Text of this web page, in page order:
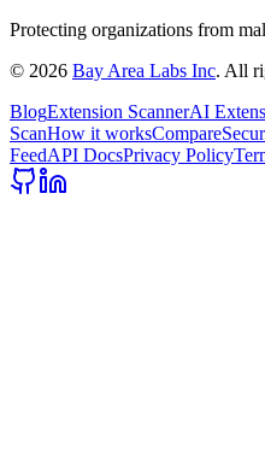
Protecting organizations from
© 2026 Bay Area Labs Inc. All
BlogExtension ScannerAI
ScanHow it worksCompare
FeedAPI DocsPrivacy Policy